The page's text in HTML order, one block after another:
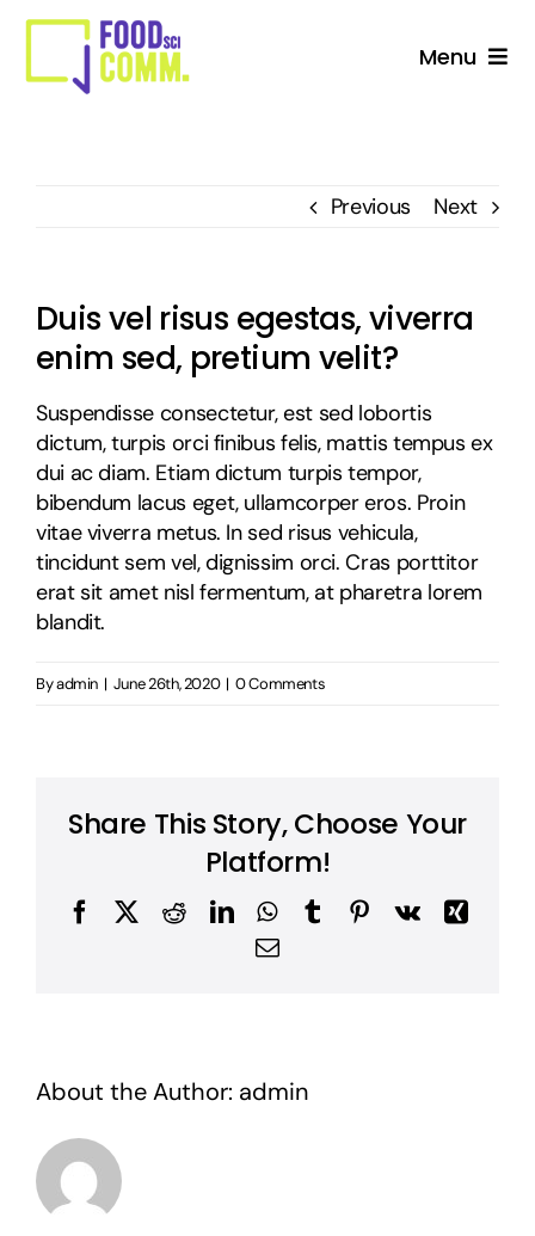
Skip
content
Menu
Collective
Blog
Previous Next
Duis vel risus egestas, viverra
enim sed, pretium velit?
Suspendisse consectetur, est sed lobortis
dictum, turpis orci finibus felis, mattis tempus ex
dui ac diam. Etiam dictum turpis tempor,
bibendum lacus eget, ullamcorper eros. Proin
vitae viverra metus. In sed risus vehicula,
tincidunt sem vel, dignissim orci. Cras porttitor
erat sit amet nisl fermentum, at pharetra lorem
blandit.
Byadmin | June 26th, 2020 | 0 Comments
Share This Story, Choose Your
Platform!
FacebookRedditLinkedInWhatsApp
TumblrPinterest
Vk
Xing
Email
About the Author: admin